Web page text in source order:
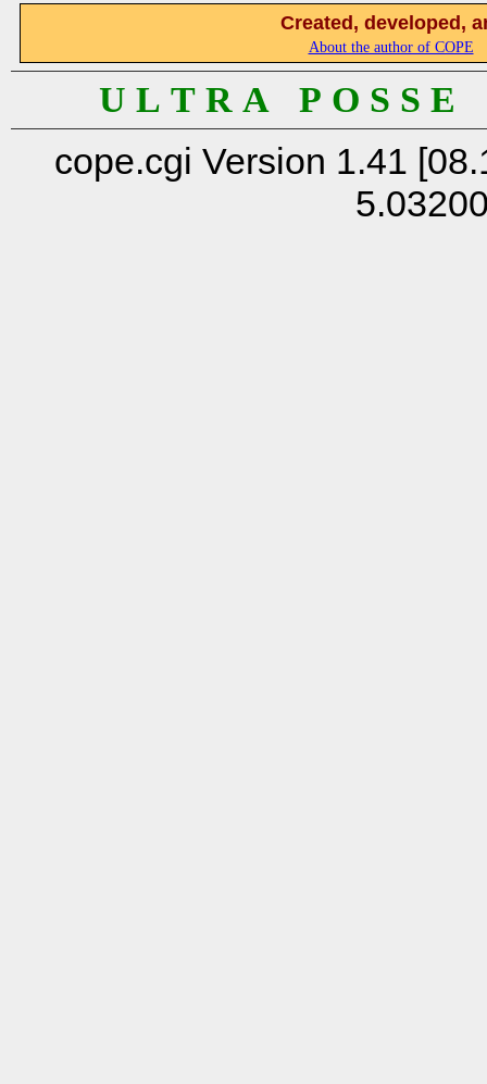
Created, developed,
About the author of COPE
U L T R A P O S S
cope.cgi Version 1.41